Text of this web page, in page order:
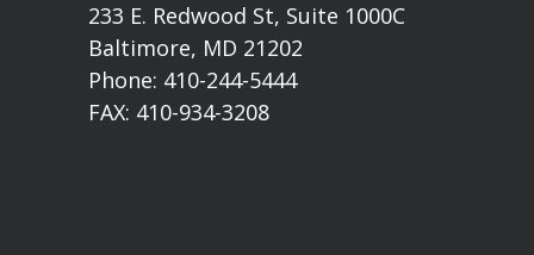
233 E. Redwood St, Suite 1000C
Baltimore, MD 21202
Phone: 410-244-5444
FAX: 410-934-3208